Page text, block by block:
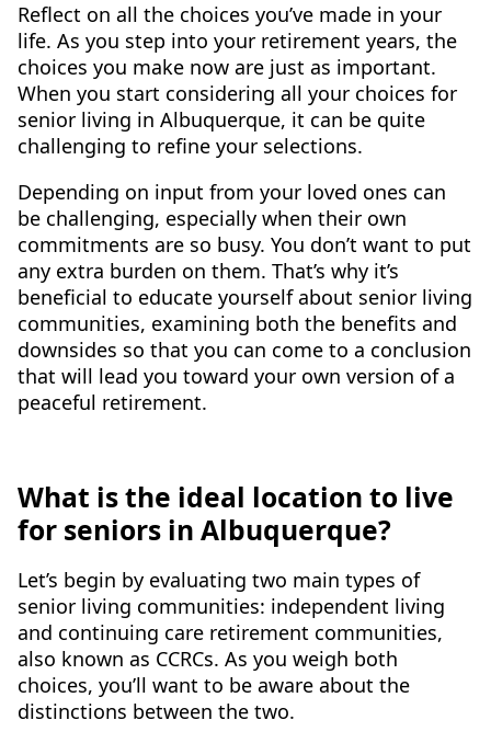
MANAGING COSTS
SENIOR HEALTH AND WELLNESS
COMMUNITY LIVING
FAQ
GALLERY
CONTACT US
Schedule a Visit (505) 308-1076
Reflect on all the choices you’ve made in your
life. As you step into your retirement years, the
choices you make now are just as important.
When you start considering all your choices for
senior living in Albuquerque, it can be quite
challenging to refine your selections.
Depending on input from your loved ones can
be challenging, especially when their own
commitments are so busy. You don’t want to put
any extra burden on them. That’s why it’s
beneficial to educate yourself about senior living
communities, examining both the benefits and
downsides so that you can come to a conclusion
that will lead you toward your own version of a
peaceful retirement.
What is the ideal location to live
for seniors in Albuquerque?
Let’s begin by evaluating two main types of
senior living communities: independent living
and continuing care retirement communities,
also known as CCRCs. As you weigh both
choices, you’ll want to be aware about the
distinctions between the two.